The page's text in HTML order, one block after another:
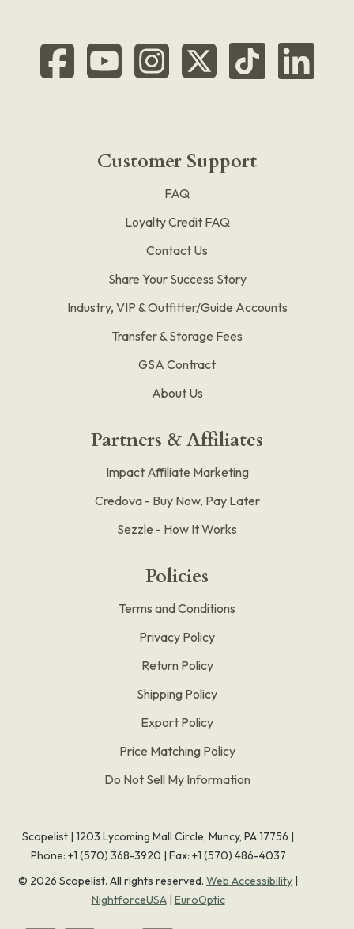
Customer Support
FAQ
Loyalty Credit FAQ
Contact Us
Share Your Success Story
Industry, VIP & Outfitter/Guide Accounts
Transfer & Storage Fees
GSA Contract
About Us
Partners & Affiliates
Impact Affiliate Marketing
Credova - Buy Now, Pay Later
Sezzle - How It Works
Policies
Terms and Conditions
Privacy Policy
Return Policy
Shipping Policy
Export Policy
Price Matching Policy
Do Not Sell My Information
Scopelist | 1203 Lycoming Mall Circle, Muncy, PA 17756 |
Phone: +1 (570) 368-3920 | Fax: +1 (570) 486-4037
© 2026 Scopelist. All rights reserved. Web Accessibility |
NightforceUSA| EuroOptic